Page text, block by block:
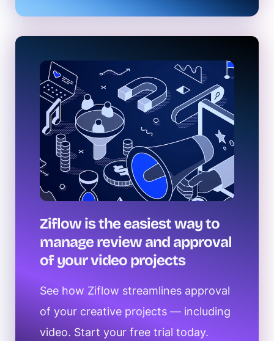
Ziflow is the easiest way to
manage review and approval
of your video projects
See how Ziflow streamlines approval
of your creative projects — including
video. Start your free trial today.